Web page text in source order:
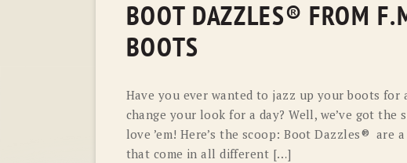
BOOT DAZZLES® FROM
BOOTS
Have you ever wanted to jazz up your boots for
change your look for a day? Well, we’ve got
love ’em! Here’s the scoop: Boot Dazzles® are
that come in all different […]